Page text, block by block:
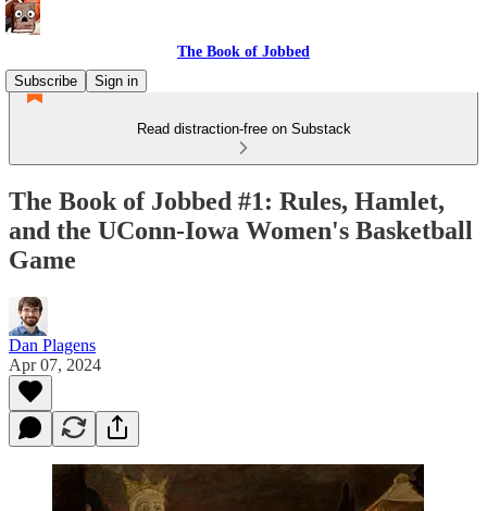
The Book of Jobbed
Subscribe
Sign in
Read distraction-free on Substack
The Book of Jobbed #1: Rules, Hamlet,
and the UConn-Iowa Women's Basketball
Game
Dan Plagens
Apr 07, 2024